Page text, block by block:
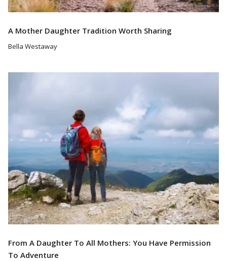
A Mother Daughter Tradition Worth Sharing
Bella Westaway
From A Daughter To All Mothers: You Have Permission
To Adventure